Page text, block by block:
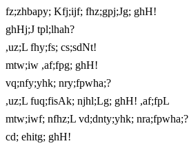
fz;zhbapy; Kfj;ijf; fhz;gpj;Jg; ghH!
ghHj;J tpl;lhah?
,uz;L fhy;fs; cs;sdNt!
mtw;iw ,af;fpg; ghH!
vq;nfy;yhk; nry;fpwha;?
,uz;L fuq;fisAk; njhl;Lg; ghH! ,af;fpL
mtw;iwf; nfhz;L vd;dnty;yhk; nra;fpwha;?
cd; ehitg; ghH!